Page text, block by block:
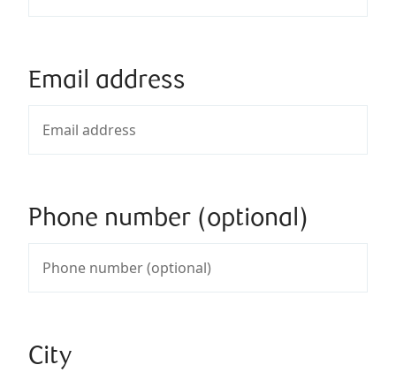
Email address
Phone number (optional)
City